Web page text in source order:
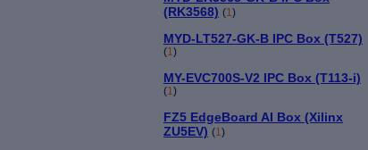
(RK3568) (1)
MYD-LT527-GK-B IPC Box (T527)
(1)
MY-EVC700S-V2 IPC Box (T113-i)
(1)
FZ5 EdgeBoard AI Box (Xilinx
ZU5EV) (1)